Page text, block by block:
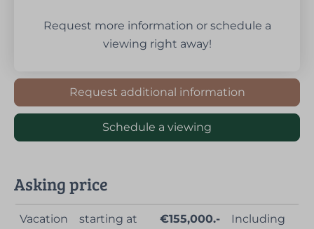
Request more information or schedule a
viewing right away!
Request additional information
Schedule a viewing
Asking price
Vacation
starting at €155,000.-
Including